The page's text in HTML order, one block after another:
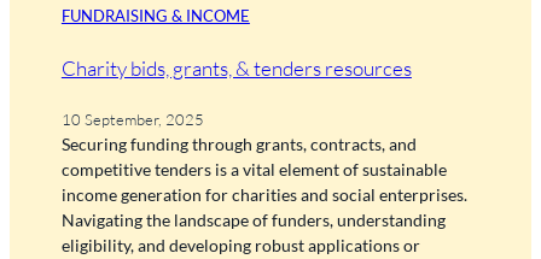
FUNDRAISING & INCOME
Charity bids, grants, & tenders resources
10 September, 2025
Securing funding through grants, contracts, and
competitive tenders is a vital element of sustainable
income generation for charities and social enterprises.
Navigating the landscape of funders, understanding
eligibility, and developing robust applications or